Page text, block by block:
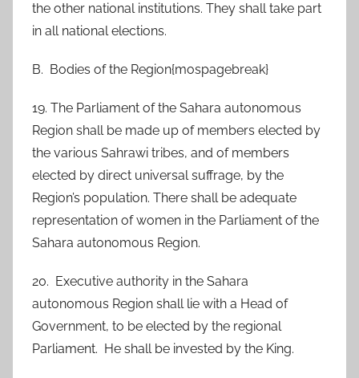
the other national institutions. They shall take part
in all national elections.
B. Bodies of the Region{mospagebreak}
19. The Parliament of the Sahara autonomous
Region shall be made up of members elected by
the various Sahrawi tribes, and of members
elected by direct universal suffrage, by the
Region’s population. There shall be adequate
representation of women in the Parliament of the
Sahara autonomous Region.
20. Executive authority in the Sahara
autonomous Region shall lie with a Head of
Government, to be elected by the regional
Parliament. He shall be invested by the King.